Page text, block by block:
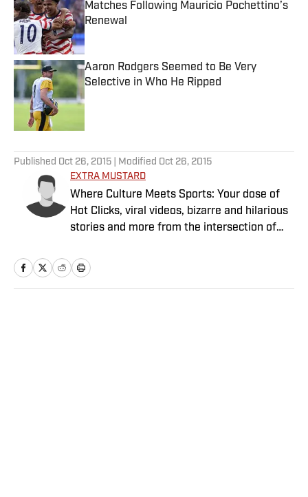
Matches Following Mauricio Pochettino’s
Renewal
Published by on Invalid Date
Aaron Rodgers Seemed to Be Very
Selective in Who He Ripped
Published by on Invalid Date
Published Oct 26, 2015 | Modified Oct 26, 2015
EXTRA MUSTARD
Where Culture Meets Sports: Your dose of
Hot Clicks, viral videos, bizarre and hilarious
stories and more from the intersection of